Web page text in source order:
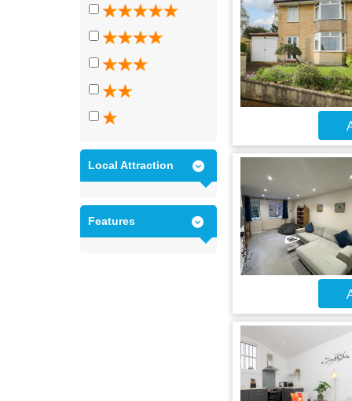
Local Attraction
Features